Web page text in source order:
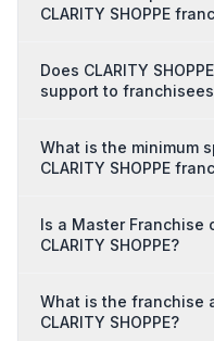
CLARITY SHOPPE
Does CLARITY
support to
What is the minimum
CLARITY SHOPPE
Is a Master
CLARITY SHOPPE?
What is the franchise
CLARITY SHOPPE?